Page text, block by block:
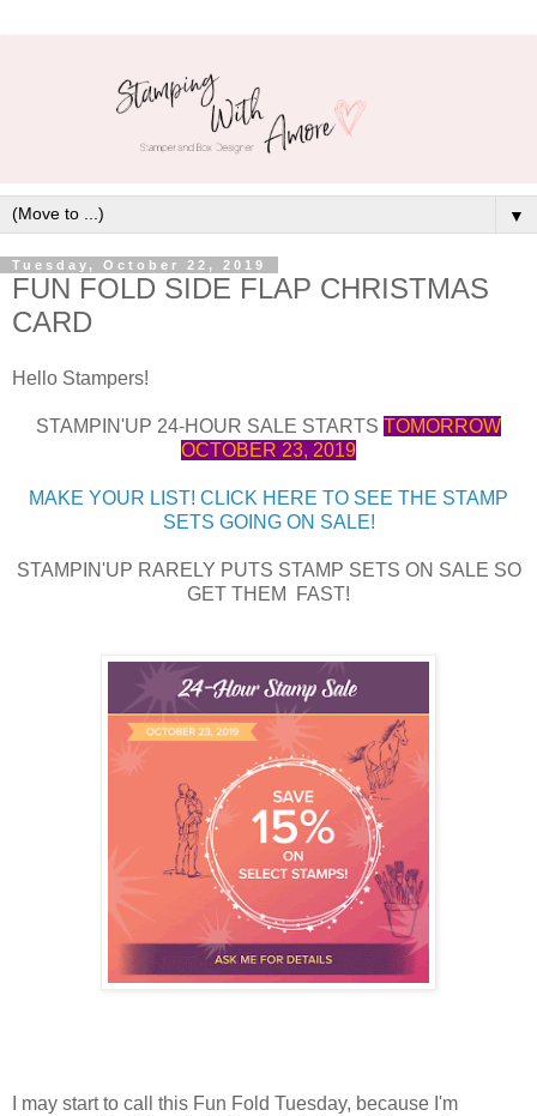
▼
Tuesday, October 22, 2019
FUN FOLD SIDE FLAP CHRISTMAS
CARD
Hello Stampers!
STAMPIN'UP 24-HOUR SALE STARTS TOMORROW
OCTOBER 23, 2019
MAKE YOUR LIST! CLICK HERE TO SEE THE STAMP
SETS GOING ON SALE!
STAMPIN'UP RARELY PUTS STAMP SETS ON SALE SO
GET THEM FAST!
I may start to call this Fun Fold Tuesday, because I'm